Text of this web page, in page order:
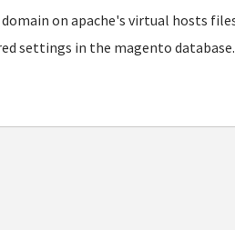
on apache's virtual hosts
settings in the magento